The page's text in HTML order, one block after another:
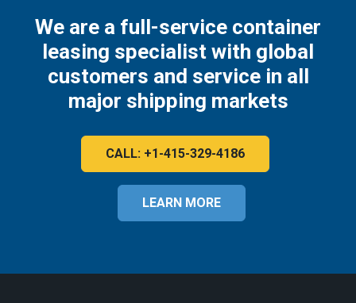
We are a full-service container
leasing specialist with global
customers and service in all
major shipping markets
CALL: +1-415-329-4186
LEARN MORE